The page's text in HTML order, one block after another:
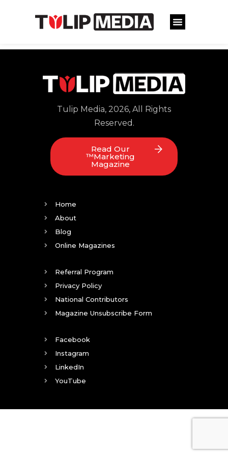
Tulip Media, 2026, All Rights
Reserved.
Read Our
™Marketing
Magazine
Home
About
Blog
Online Magazines
Referral Program
Privacy Policy
National Contributors
Magazine Unsubscribe Form
Facebook
Instagram
LinkedIn
YouTube